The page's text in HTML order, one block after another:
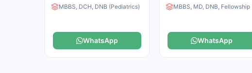
MBBS, DCH, DNB (Pediatrics)
WhatsApp
MBBS, MD, DNB, Fellowship
WhatsApp